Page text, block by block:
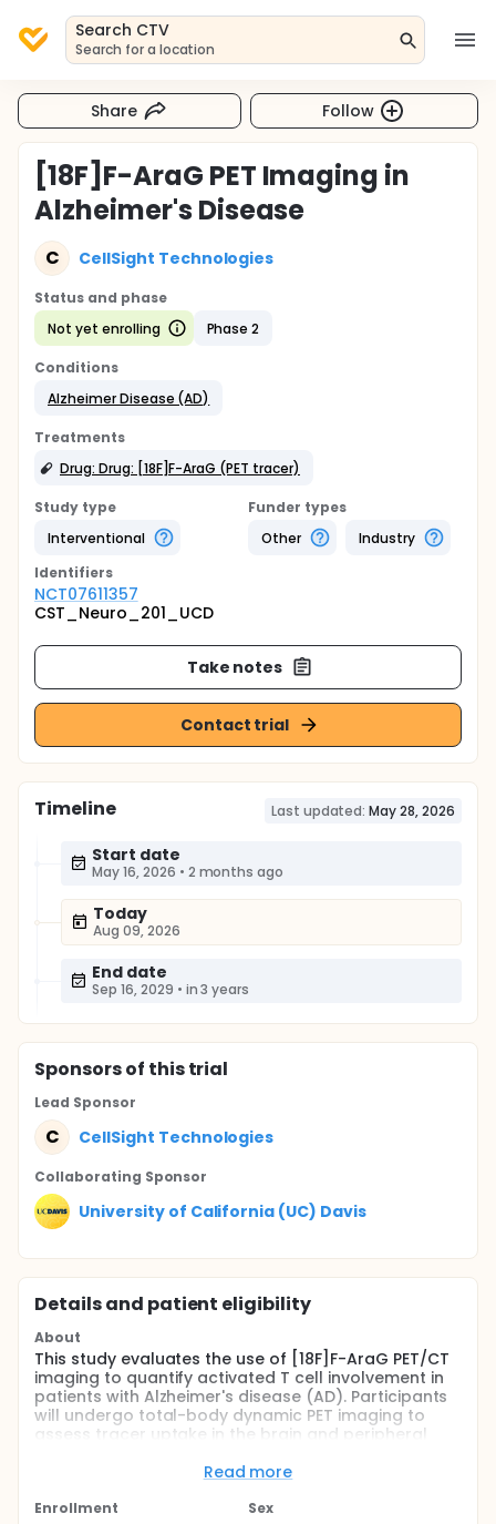
Search CTV
Search for a location
Share Follow
[18F]F-AraG PET Imaging in
Alzheimer's Disease
C CellSight Technologies
Status and phase
Not yet enrolling
Phase 2
Conditions
Alzheimer Disease (AD)
Treatments
Drug: Drug: [18F]F-AraG (PET tracer)
Study type
Interventional
Funder types
Other
Industry
Identifiers
NCT07611357
CST_Neuro_201_UCD
Take notes
Contact trial
Timeline Last updated: May 28, 2026
Start date
May 16, 2026 • 2 months ago
Today
Aug 09, 2026
End date
Sep 16, 2029 • in 3 years
Sponsorsof this trial
Lead Sponsor
C CellSight Technologies
Collaborating Sponsor
University of California (UC) Davis
Details and patient eligibility
About
This study evaluates the use of [18F]F-AraG PET/CT
imaging to quantify activated T cell involvement in
patients with Alzheimer's disease (AD). Participants
will undergo total-body dynamic PET imaging to
assess tracer uptake in the brain and peripheral
participants with AD and healthy controls to
systemic immune alterations in AD
Read more
Enrollment
Sex